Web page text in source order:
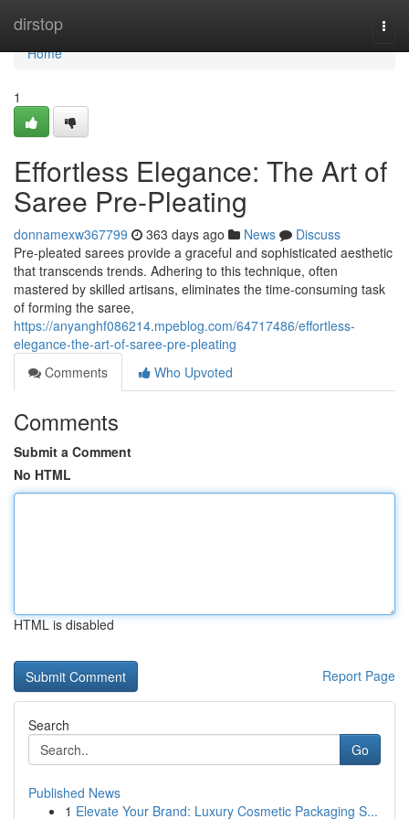
dirstop
Home
Home
1
Effortless Elegance: The Art of
Saree Pre-Pleating
donnamexw367799 363 days ago News
Discuss
Pre-pleated sarees provide a graceful and sophisticated aesthetic
that transcends trends. Adhering to this technique, often
mastered by skilled artisans, eliminates the time-consuming task
of forming the saree,
https://anyanghf086214.mpeblog.com/64717486/effortless-
elegance-the-art-of-saree-pre-pleating
Comments
Who Upvoted
Comments
Submit a Comment
No HTML
HTML is disabled
Report Page
Search
Go
Published News
1 Elevate Your Brand: Luxury Cosmetic Packaging S...